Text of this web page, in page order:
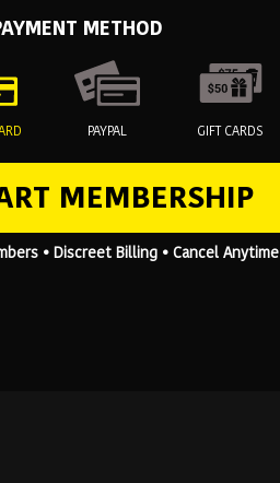
METHOD
PAYPAL GIFT CARDS
MEMBERSHIP
• Discreet Billing • Cancel Anytime